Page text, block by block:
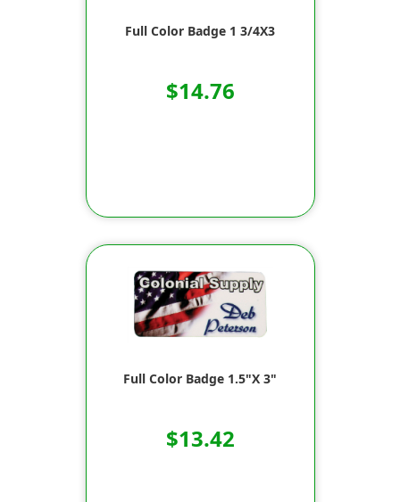
Full Color Badge 1 3/4X3
$14.76
Full Color Badge 1.5"X 3"
$13.42